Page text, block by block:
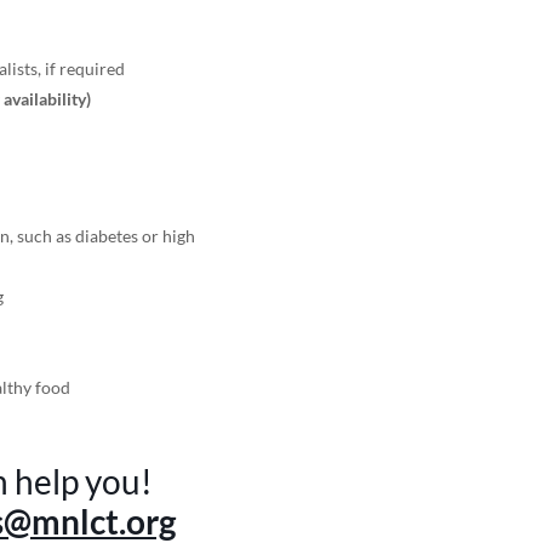
if required
such as diabetes or high
food
help you!